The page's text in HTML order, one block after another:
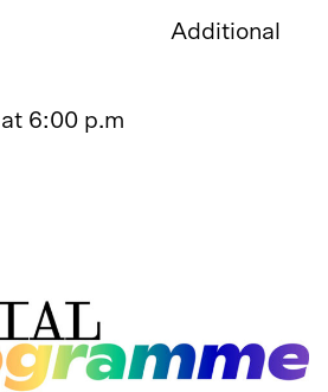
Additional
6:00 p.m